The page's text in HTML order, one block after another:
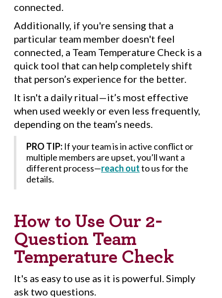
connected.
Additionally, if you're sensing that a
particular team member doesn't feel
connected, a Team Temperature Check is a
quick tool that can help completely shift
that person’s experience for the better.
It isn't a daily ritual—it’s most effective
when used weekly or even less frequently,
depending on the team’s needs.
PRO TIP: If your team is in active conflict or
multiple members are upset, you’ll want a
different process—reach outto us for the
details.
How to Use Our 2-
Question Team
Temperature Check
It's as easy to use as it is powerful. Simply
ask two questions.